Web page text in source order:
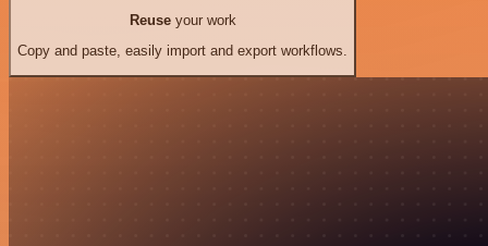
Reuseyour work
Copy and paste, easily import and export workflows.